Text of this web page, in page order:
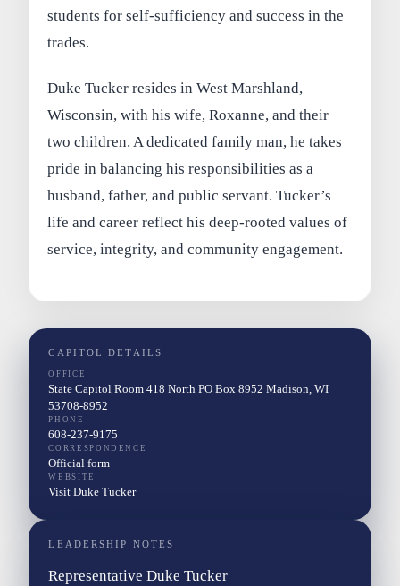
students for self-sufficiency and success in the
trades.
Duke Tucker resides in West Marshland,
Wisconsin, with his wife, Roxanne, and their
two children. A dedicated family man, he takes
pride in balancing his responsibilities as a
husband, father, and public servant. Tucker’s
life and career reflect his deep-rooted values of
service, integrity, and community engagement.
CAPITOL DETAILS
OFFICE
State Capitol Room 418 North PO Box 8952 Madison, WI
53708-8952
PHONE
608-237-9175
CORRESPONDENCE
Official form
WEBSITE
Visit Duke Tucker
LEADERSHIP NOTES
Representative Duke Tucker